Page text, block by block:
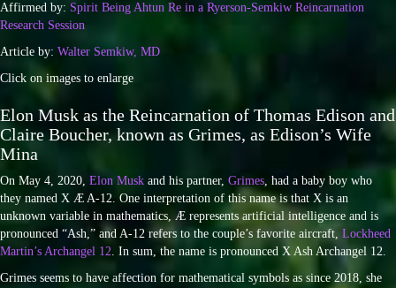
Affirmed by: Spirit Being Ahtun Re in a Ryerson-Semkiw Reincarnation
Research Session
Article by: Walter Semkiw, MD
Click on images to enlarge
Elon Musk as the Reincarnation of Thomas Edison and
Claire Boucher, known as Grimes, as Edison’s Wife
Mina
On May 4, 2020, Elon Musk and his partner, Grimes, had a baby boy who
they named X Æ A-12. One interpretation of this name is that X is an
unknown variable in mathematics, Æ represents artificial intelligence and is
pronounced “Ash,” and A-12 refers to the couple’s favorite aircraft, Lockheed
Martin’s Archangel 12. In sum, the name is pronounced X Ash Archangel 12.
Grimes seems to have affection for mathematical symbols as since 2018, she